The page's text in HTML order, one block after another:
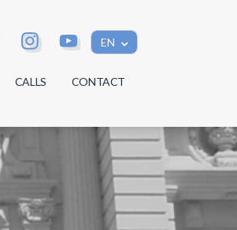
EN
CALLS CONTACT